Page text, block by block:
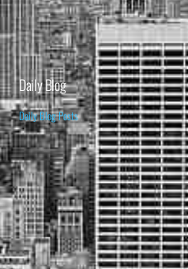
Daily Blog
Daily Blog Posts